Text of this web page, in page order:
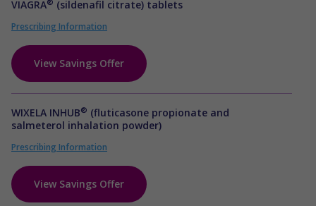
VIAGRA (sildenafil citrate) tablets
Prescribing Information
View Savings Offer
WIXELA INHUB® (fluticasone propionate and
salmeterol inhalation powder)
Prescribing Information
View Savings Offer